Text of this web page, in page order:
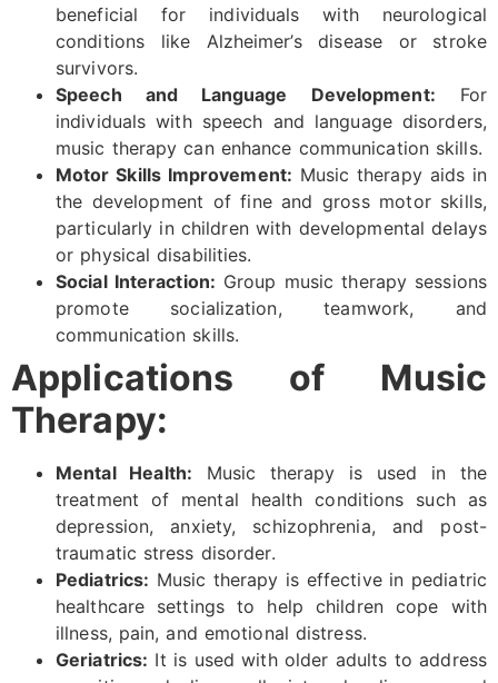
beneficial for individuals with neurological
conditions like Alzheimer’s disease or stroke
survivors.
Speech and Language Development: For
individuals with speech and language disorders,
music therapy can enhance communication skills.
Motor Skills Improvement: Music therapy aids in
the development of fine and gross motor skills,
particularly in children with developmental delays
or physical disabilities.
Social Interaction: Group music therapy sessions
promote socialization, teamwork, and
communication skills.
Applications of Music
Therapy:
Mental Health: Music therapy is used in the
treatment of mental health conditions such as
depression, anxiety, schizophrenia, and post-
traumatic stress disorder.
Pediatrics: Music therapy is effective in pediatric
healthcare settings to help children cope with
illness, pain, and emotional distress.
Geriatrics: It is used with older adults to address